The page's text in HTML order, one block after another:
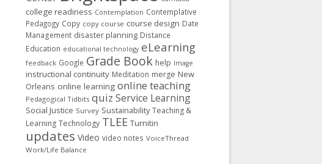
college readiness Contemplation Contemplative
Pedagogy Copy copy course course design Date
Management disaster planning Distance
Education educational technology eLearning
feedback Google Grade Book help Image
instructional continuity Meditation merge New
Orleans online learning online teaching
Pedagogical Tidbits quiz Service Learning
Social Justice Survey Sustainability Teaching &
Learning Technology TLEE Turnitin
updates Video video notes VoiceThread
Work/Life Balance